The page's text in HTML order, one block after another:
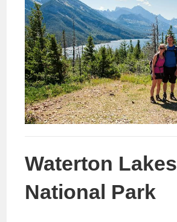
Waterton Lakes
National Park